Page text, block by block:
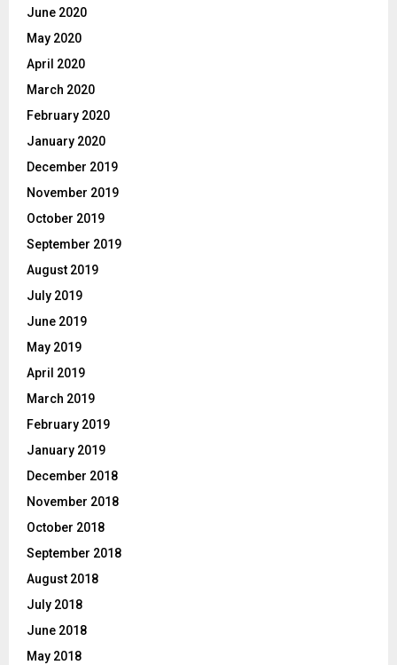
June 2020
May 2020
April 2020
March 2020
February 2020
January 2020
December 2019
November 2019
October 2019
September 2019
August 2019
July 2019
June 2019
May 2019
April 2019
March 2019
February 2019
January 2019
December 2018
November 2018
October 2018
September 2018
August 2018
July 2018
June 2018
May 2018